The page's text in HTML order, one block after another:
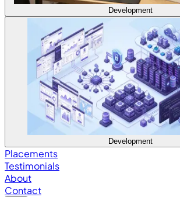
Development
Development
Placements
Testimonials
About
Contact